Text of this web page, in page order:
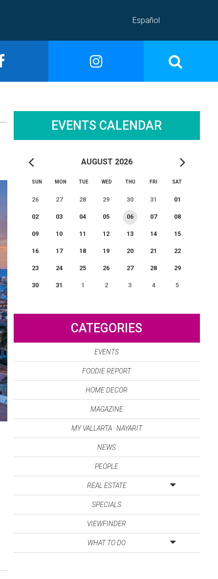
Español
EVENTS CALENDAR
AUGUST 2026
SUN MON TUE WED THU FRI SAT
26 27 28 29 30 31 01
02 03 04 05 06 07 08
09 10 11 12 13 14 15
16 17 18 19 20 21 22
23 24 25 26 27 28 29
30 31 1 2 3 4 5
CATEGORIES
EVENTS
FOODIE REPORT
HOME DECOR
MAGAZINE
MY VALLARTA · NAYARIT
NEWS
PEOPLE
REAL ESTATE
SPECIALS
VIEWFINDER
WHAT TO DO